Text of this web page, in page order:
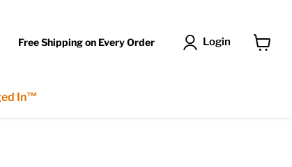
Free Shipping on Every Order Login
In™